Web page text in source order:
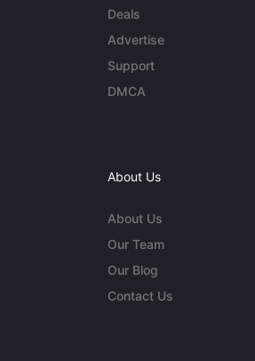
Deals
Advertise
Support
DMCA
About Us
About Us
Our Team
Our Blog
Contact Us